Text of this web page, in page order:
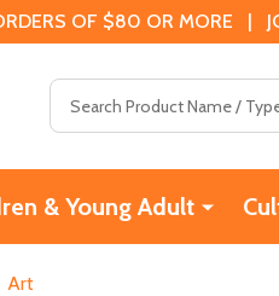
OF $80 OR MORE |
& Young Adult
Art